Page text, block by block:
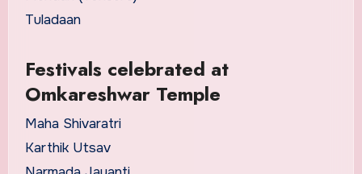
Tuladaan
Festivals celebrated at
Omkareshwar Temple
Maha Shivaratri
Karthik Utsav